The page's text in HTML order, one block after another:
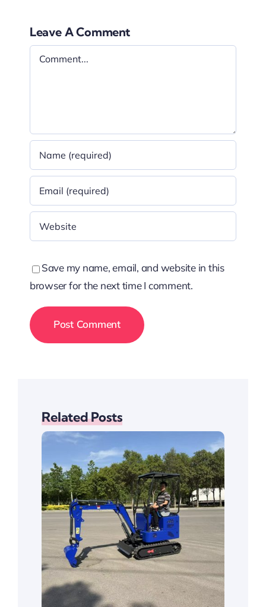
Leave A Comment
Comment
Save my name, email, and website in this
browser for the next time I comment.
Related Posts